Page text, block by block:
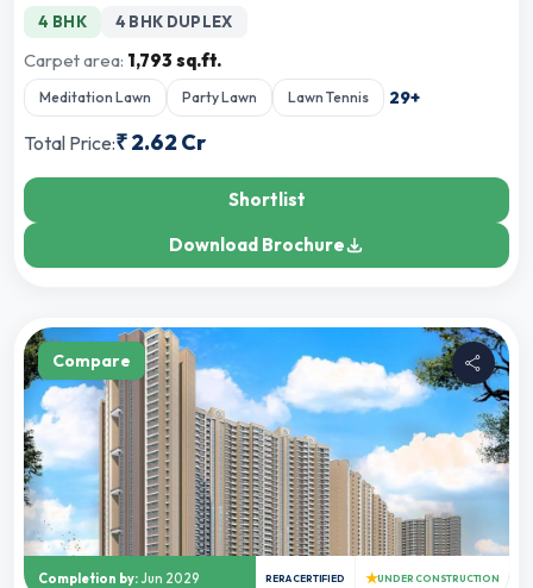
4 BHK 4 BHK DUPLEX
Carpet area: 1,793 sq.ft.
Meditation Lawn Party Lawn Lawn Tennis 29+
Total Price:₹2.62 Cr
Shortlist
Download Brochure
Completion by: Jun 2029 RERA CERTIFIED ★UNDER CONSTRUCTION
Compare